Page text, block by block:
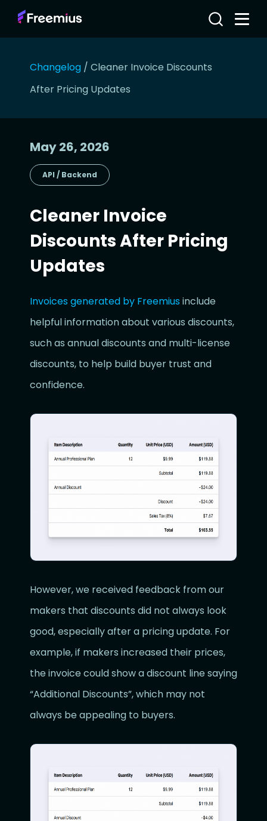
Changelog / Cleaner Invoice Discounts
After Pricing Updates
May 26, 2026
API / Backend
Cleaner Invoice
Discounts After Pricing
Updates
Invoices generated by Freemius include
helpful information about various discounts,
such as annual discounts and multi-license
discounts, to help build buyer trust and
confidence.
However, we received feedback from our
makers that discounts did not always look
good, especially after a pricing update. For
example, if makers increased their prices,
the invoice could show a discount line saying
“Additional Discounts”, which may not
always be appealing to buyers.